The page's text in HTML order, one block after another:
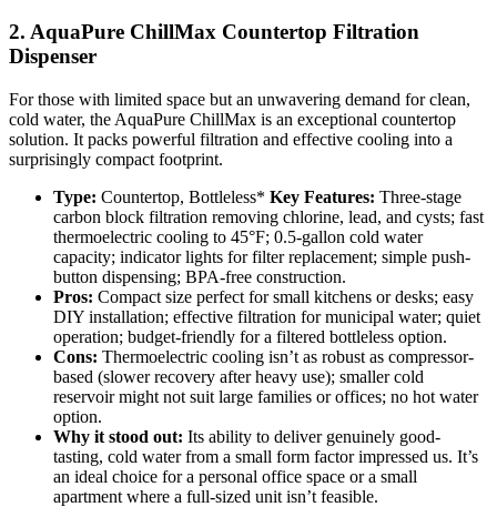
2. AquaPure ChillMax Countertop Filtration
Dispenser
For those with limited space but an unwavering demand for clean,
cold water, the AquaPure ChillMax is an exceptional countertop
solution. It packs powerful filtration and effective cooling into a
surprisingly compact footprint.
Type: Countertop, Bottleless* Key Features: Three-stage
carbon block filtration removing chlorine, lead, and cysts; fast
thermoelectric cooling to 45°F; 0.5-gallon cold water
capacity; indicator lights for filter replacement; simple push-
button dispensing; BPA-free construction.
Pros: Compact size perfect for small kitchens or desks; easy
DIY installation; effective filtration for municipal water; quiet
operation; budget-friendly for a filtered bottleless option.
Cons: Thermoelectric cooling isn’t as robust as compressor-
based (slower recovery after heavy use); smaller cold
reservoir might not suit large families or offices; no hot water
option.
Why it stood out: Its ability to deliver genuinely good-
tasting, cold water from a small form factor impressed us. It’s
an ideal choice for a personal office space or a small
apartment where a full-sized unit isn’t feasible.